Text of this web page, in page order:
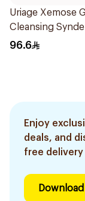
Uriage Xemose
Cleansing
96.6
Enjoy
deals, and
free